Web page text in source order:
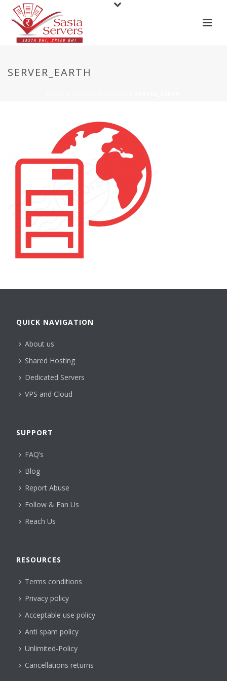
SERVER_EARTH
QUICK NAVIGATION
About us
Shared Hosting
Dedicated Servers
VPS and Cloud
SUPPORT
FAQ’s
Blog
Report Abuse
Follow & Fan Us
Reach Us
RESOURCES
Terms conditions
Privacy policy
Acceptable use policy
Anti spam policy
Unlimited-Policy
Cancellations returns